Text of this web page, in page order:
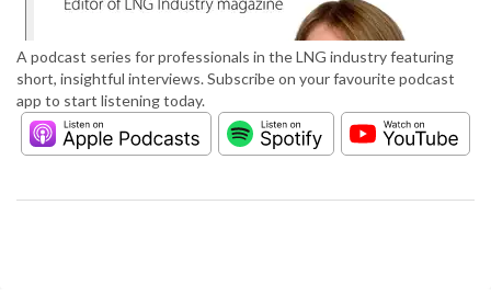
A podcast series for professionals in the LNG industry featuring
short, insightful interviews. Subscribe on your favourite podcast
app to start listening today.